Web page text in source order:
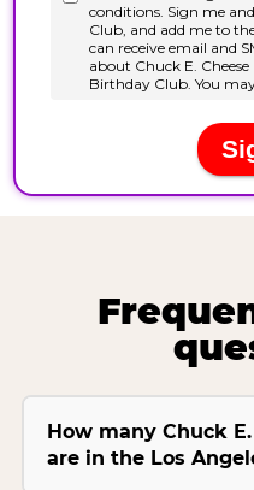
How many Chuck
are in the Los